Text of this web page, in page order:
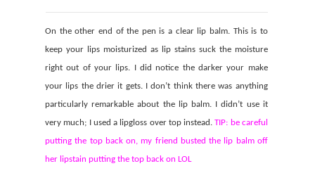
On the other end of the pen is a clear lip balm. This is to
keep your lips moisturized as lip stains suck the moisture
right out of your lips. I did notice the darker your make
your lips the drier it gets. I don’t think there was anything
particularly remarkable about the lip balm. I didn’t use it
very much; I used a lipgloss over top instead.
TIP: be careful
putting the top back on, my friend busted the lip balm off
her lipstain putting the top back on LOL